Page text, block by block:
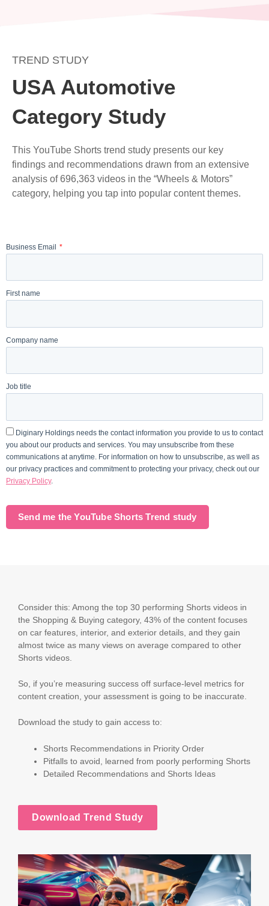
TREND STUDY
USA Automotive
Category Study
This YouTube Shorts trend study presents our key
findings and recommendations drawn from an extensive
analysis of 696,363 videos in the “Wheels & Motors”
category, helping you tap into popular content themes.
Business Email
First name
Company name
Job title
Diginary Holdings needs the contact information you provide to us to contact
you about our products and services. You may unsubscribe from these
communications at anytime. For information on how to unsubscribe, as well as
our privacy practices and commitment to protecting your privacy, check out our
Privacy Policy.
Send me the YouTube Shorts Trend study
Consider this: Among the top 30 performing Shorts videos in
the Shopping & Buying category, 43% of the content focuses
on car features, interior, and exterior details, and they gain
almost twice as many views on average compared to other
Shorts videos.
So, if you’re measuring success off surface-level metrics for
content creation, your assessment is going to be inaccurate.
Download the study to gain access to:
Shorts Recommendations in Priority Order
Pitfalls to avoid, learned from poorly performing Shorts
Detailed Recommendations and Shorts Ideas
Download Trend Study